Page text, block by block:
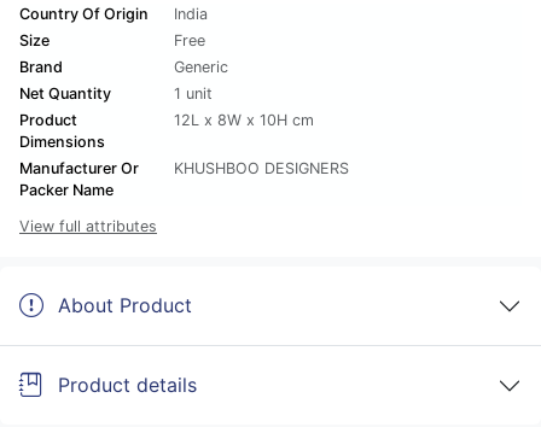
Country Of Origin
India
Size
Free
Brand
Generic
Net Quantity
1 unit
Product
Dimensions
12L x 8W x 10H cm
Manufacturer Or
Packer Name
KHUSHBOO DESIGNERS
View full attributes
About Product
Product details